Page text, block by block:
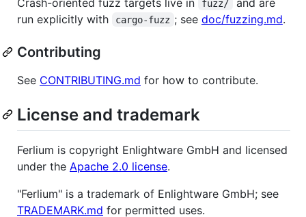
fuzz/
run explicitly with
cargo-fuzz ; see doc/fuzzing.md.
Contributing
See CONTRIBUTING.md for how to contribute.
License and trademark
Ferlium is copyright Enlightware GmbH and licensed
under the Apache 2.0 license.
"Ferlium" is a trademark of Enlightware GmbH; see
TRADEMARK.md for permitted uses.